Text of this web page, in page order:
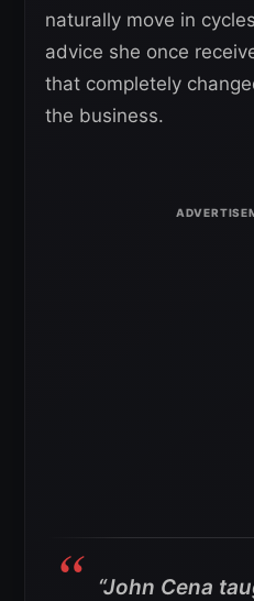
naturally move in
advice she once
that completely
the business.
“John Cena